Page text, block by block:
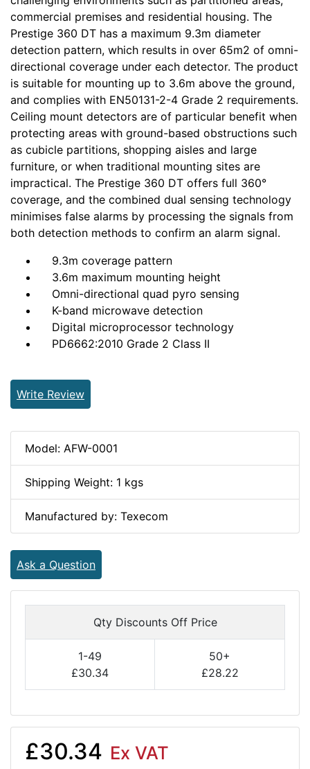
commercial premises and residential housing. The
Prestige 360 DT has a maximum 9.3m diameter
detection pattern, which results in over 65m2 of omni-
directional coverage under each detector. The product
is suitable for mounting up to 3.6m above the ground,
and complies with EN50131-2-4 Grade 2 requirements.
Ceiling mount detectors are of particular benefit when
protecting areas with ground-based obstructions such
as cubicle partitions, shopping aisles and large
furniture, or when traditional mounting sites are
impractical. The Prestige 360 DT offers full 360°
coverage, and the combined dual sensing technology
minimises false alarms by processing the signals from
both detection methods to confirm an alarm signal.
9.3m coverage pattern
3.6m maximum mounting height
Omni-directional quad pyro sensing
K-band microwave detection
Digital microprocessor technology
PD6662:2010 Grade 2 Class II
Write Review
Model: AFW-0001
Shipping Weight: 1 kgs
Manufactured by: Texecom
Ask a Question
Qty Discounts Off Price
1-49
£30.34
50+
£28.22
£30.34 Ex VAT